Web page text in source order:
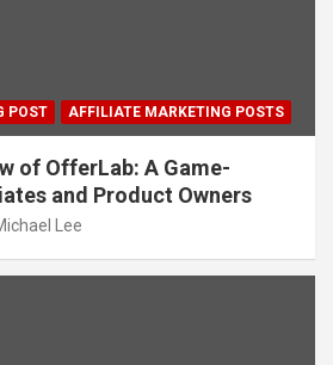
POST AFFILIATE MARKETING POSTS
of OfferLab: A Game-
and Product Owners
Lee